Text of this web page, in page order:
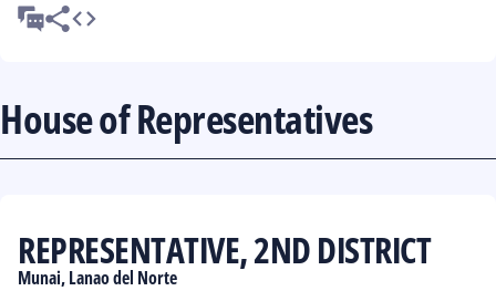
House of Representatives
REPRESENTATIVE, 2ND DISTRICT
Munai, Lanao del Norte